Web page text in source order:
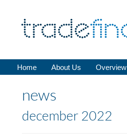
Home About Us Overview
news
december 2022